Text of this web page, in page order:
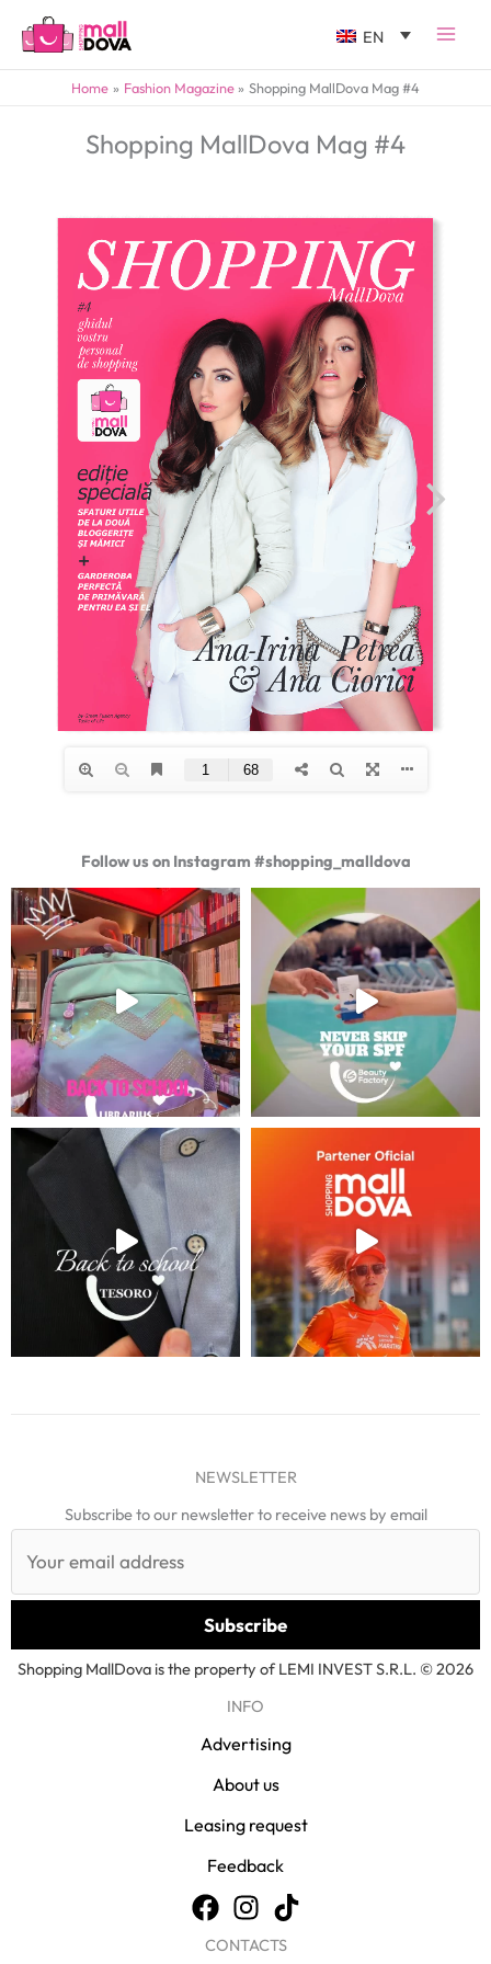
EN
Home Fashion Magazine Shopping MallDova Mag #4
Shopping MallDova Mag #4
Follow us on Instagram #shopping_malldova
NEWSLETTER
Subscribe to our newsletter to receive news by email
Shopping MallDova is the property of LEMI INVEST S.R.L. © 2026
INFO
Advertising
About us
Leasing request
Feedback
CONTACTS